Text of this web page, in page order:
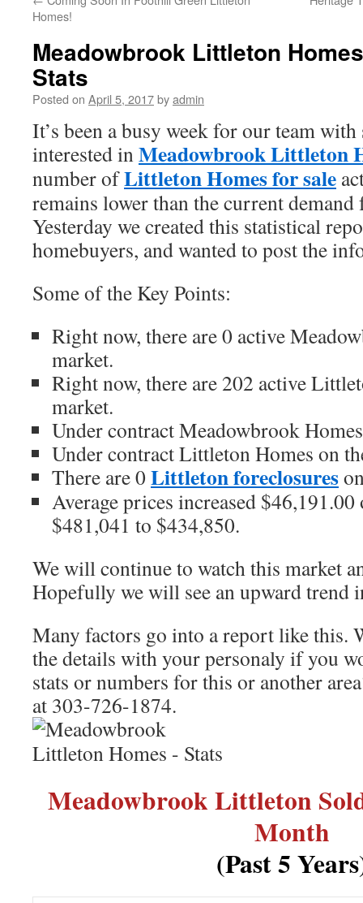
Homes!
Meadowbrook Littleton
Stats
Posted on April 5, 2017byadmin
It’s been a busy week for our team
interested inMeadowbrook Littleton
number ofLittleton Homes for sale
remains lower than the current
Yesterday we created this statistical
homebuyers, and wanted to post the
Some of the Key Points:
Right now, there are 0 active
market.
Right now, there are 202 active
market.
Under contract Meadowbrook
Under contract Littleton Homes on
There are 0Littleton foreclosures
Average prices increased
$481,041 to $434,850.
We will continue to watch this market
Hopefully we will see an upward trend
Many factors go into a report like this.
the details with your personaly if you
stats or numbers for this or another
at 303-726-1874.
Meadowbrook Littleton
Month
(Past 5